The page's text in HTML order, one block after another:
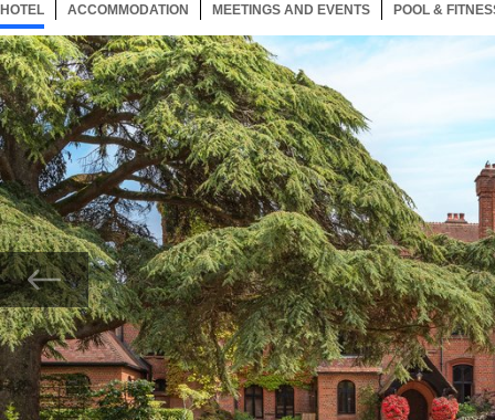
HOTEL 111 ITEMSSELECTED
ACCOMMODATION 111 ITEMS
MEETINGS AND EVENTS 111 ITEMS
POOL &
Now showing Photo, Careys Manor Exterior